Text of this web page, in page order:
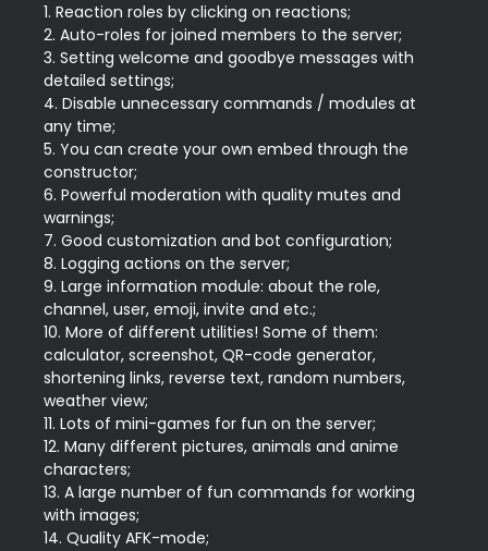
1. Reaction roles by clicking on reactions;
2. Auto-roles for joined members to the server;
3. Setting welcome and goodbye messages with
detailed settings;
4. Disable unnecessary commands / modules at
any time;
5. You can create your own embed through the
constructor;
6. Powerful moderation with quality mutes and
warnings;
7. Good customization and bot configuration;
8. Logging actions on the server;
9. Large information module: about the role,
channel, user, emoji, invite and etc.;
10. More of different utilities! Some of them:
calculator, screenshot, QR-code generator,
shortening links, reverse text, random numbers,
weather view;
11. Lots of mini-games for fun on the server;
12. Many different pictures, animals and anime
characters;
13. A large number of fun commands for working
with images;
14. Quality AFK-mode;